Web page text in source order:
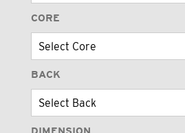
CORE
BACK